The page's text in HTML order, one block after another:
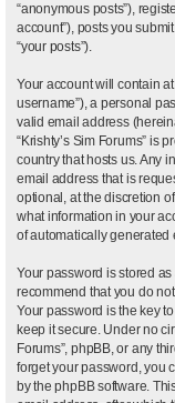
“anonymous posts”),
account”), posts you
“your posts”).
Your account will contain
username”), a personal
valid email address
“Krishty’s Sim Forums” is
country that hosts us. Any
email address that is
optional, at the discretion
what information in your
of automatically generated
Your password is stored
recommend that you do
Your password is the key
keep it secure. Under no
Forums”, phpBB, or any
forget your password, you
by the phpBB software.